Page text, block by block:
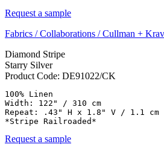
Request a sample
Fabrics /Collaborations /Cullman +
Diamond Stripe
Starry Silver
Product Code: DE91022/CK
100% Linen
Width: 122" / 310 cm
Repeat: .43" H x 1.8" V / 1.1 cm
*Stripe Railroaded*
Request a sample